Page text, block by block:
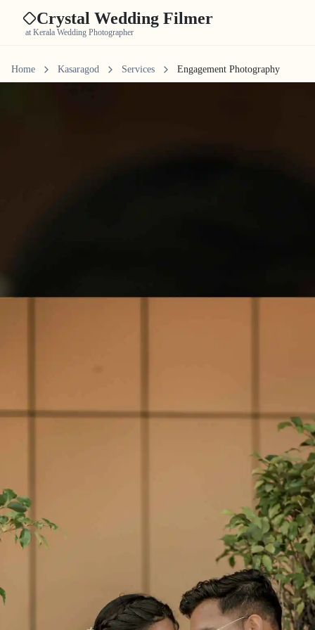
Crystal Wedding Filmer
at Kerala Wedding Photographer
Home Kasaragod Services Engagement Photography